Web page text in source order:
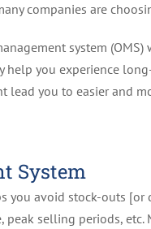
companies are
system
you experience
you to easier and
System
you avoid stock-outs
selling periods,